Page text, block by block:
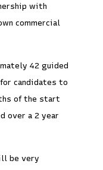
with
commercial
42 guided
candidates to
of the start
over a 2 year
be very